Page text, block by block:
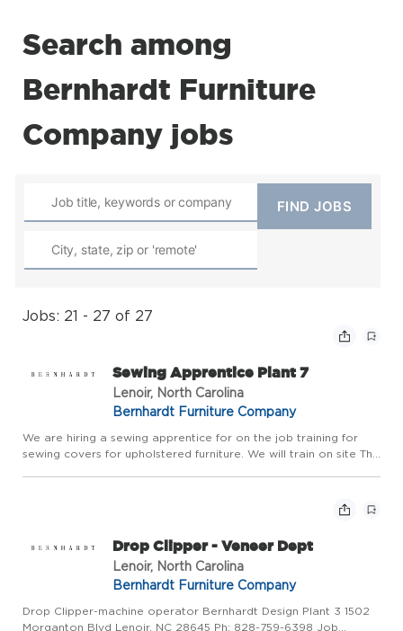
Search among
Bernhardt Furniture
Company jobs
Jobs: 21 - 27 of 27
Sewing Apprentice Plant 7
Lenoir, North Carolina
Bernhardt Furniture Company
We are hiring a sewing apprentice for on the job training for
sewing covers for upholstered furniture. We will train on site This
Drop Clipper - Veneer Dept
Lenoir, North Carolina
Bernhardt Furniture Company
Drop Clipper-machine operator Bernhardt Design Plant 3 1502
Morganton Blvd Lenoir, NC 28645 Ph: 828-759-6398 Job